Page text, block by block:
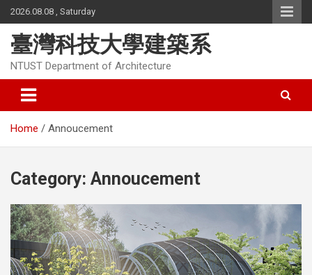
Skip
to
content
2026.08.08 , Saturday
臺灣科技大學建築系
NTUST Department of Architecture
Home Annoucement
Category: Annoucement